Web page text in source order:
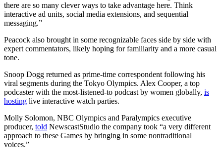
there are so many clever ways to take advantage here. Think
interactive ad units, social media extensions, and sequential
messaging.”
Peacock also brought in some recognizable faces side by side with
expert commentators, likely hoping for familiarity and a more casual
tone.
Snoop Dogg returned as prime-time correspondent following his
viral segments during the Tokyo Olympics. Alex Cooper, a top
podcaster with the most-listened-to podcast by women globally, is
hosting live interactive watch parties.
Molly Solomon, NBC Olympics and Paralympics executive
producer, told NewscastStudio the company took “a very different
approach to these Games by bringing in some nontraditional
voices.”